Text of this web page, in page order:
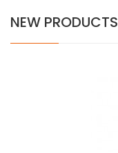
NEW PRODUCTS